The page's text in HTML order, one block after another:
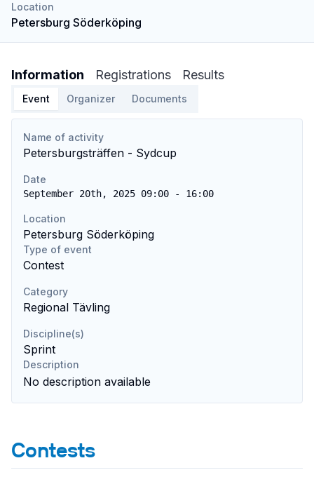
Location
Petersburg Söderköping
Information Registrations Results
Event Organizer Documents
Name of activity
Petersburgsträffen - Sydcup
Date
September 20th, 2025 09:00 - 16:00
Location
Petersburg Söderköping
Type of event
Contest
Category
Regional Tävling
Discipline(s)
Sprint
Description
No description available
Contests